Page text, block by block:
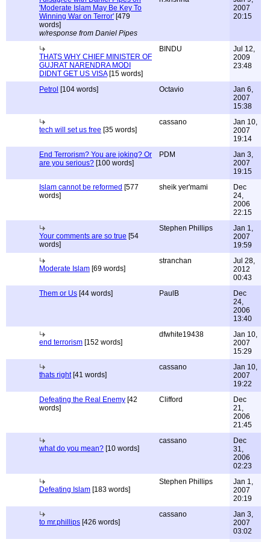
'Moderate Islam May Be Key To
Winning War on Terror' [479
words]
w/response from Daniel Pipes
2007
20:15
THATS WHY CHIEF MINISTER OF
GUJRAT NARENDRA MODI
DIDNT GET US VISA[15 words]
BINDU
Jul 12,
2009
23:48
Petrol [104 words] Octavio
Jan 6,
2007
15:38
tech will set us free [35 words]
cassano
Jan 10,
2007
19:14
End Terrorism? You are joking? Or
are you serious? [100 words]
PDM
Jan 3,
2007
19:15
Islam cannot be reformed [577
words]
sheik yer'mami
Dec
24,
2006
22:15
Your comments are so true [54
words]
Stephen Phillips
Jan 1,
2007
19:59
Moderate Islam [69 words]
stranchan
Jul 28,
2012
00:43
Them or Us [44 words] PaulB
Dec
24,
2006
13:40
end terrorism [152 words]
dfwhite19438
Jan 10,
2007
15:29
thats right[41 words]
cassano
Jan 10,
2007
19:22
Defeating the Real Enemy [42
words]
Clifford
Dec
21,
2006
21:45
what do you mean? [10 words]
cassano
Dec
31,
2006
02:23
Defeating Islam [183 words]
Stephen Phillips
Jan 1,
2007
20:19
to mr.phillips [426 words]
cassano
Jan 3,
2007
03:02